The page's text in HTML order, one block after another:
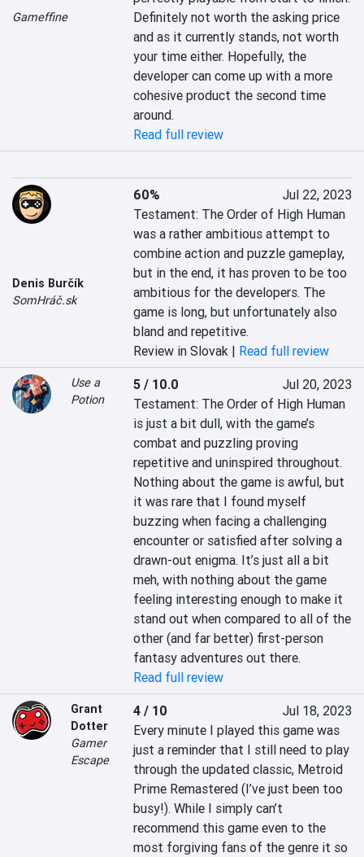
Gameffine
Definitely not worth the asking price
and as it currently stands, not worth
your time either. Hopefully, the
developer can come up with a more
cohesive product the second time
around.
Read full review
Denis Burčík
SomHráč.sk
60%
Jul 22, 2023
Testament: The Order of High Human
was a rather ambitious attempt to
combine action and puzzle gameplay,
but in the end, it has proven to be too
ambitious for the developers. The
game is long, but unfortunately also
bland and repetitive.
Review in Slovak | Read full review
Use a
Potion
5 / 10.0
Jul 20, 2023
Testament: The Order of High Human
is just a bit dull, with the game’s
combat and puzzling proving
repetitive and uninspired throughout.
Nothing about the game is awful, but
it was rare that I found myself
buzzing when facing a challenging
encounter or satisfied after solving a
drawn-out enigma. It’s just all a bit
meh, with nothing about the game
feeling interesting enough to make it
stand out when compared to all of the
other (and far better) first-person
fantasy adventures out there.
Read full review
Grant
Dotter
Gamer
Escape
4 / 10
Jul 18, 2023
Every minute I played this game was
just a reminder that I still need to play
through the updated classic, Metroid
Prime Remastered (I’ve just been too
busy!). While I simply can’t
recommend this game even to the
most forgiving fans of the genre it so